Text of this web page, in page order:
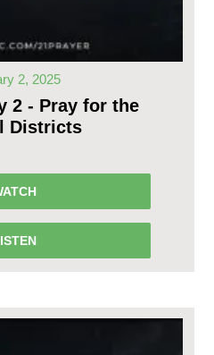
2, 2025
2 - Pray for the
Districts